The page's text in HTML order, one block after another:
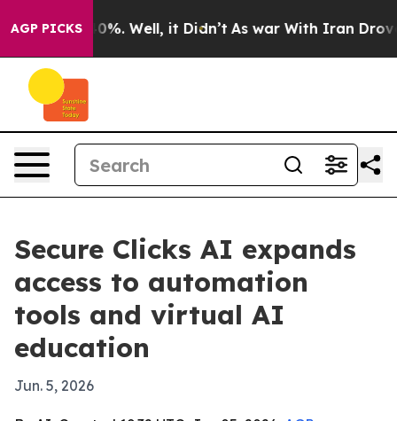
AGP PICKS40%. Well, it Didn’t As war With Iran Drove
Secure Clicks AI expands
access to automation
tools and virtual AI
education
Jun. 5, 2026